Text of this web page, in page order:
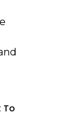
To